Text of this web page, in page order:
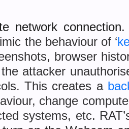
network
the behaviour of ‘
browser
attacker
This creates a
change
systems, etc.